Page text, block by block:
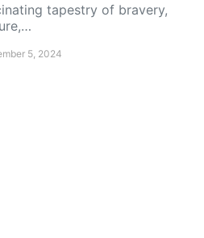
tapestry of bravery,
5, 2024